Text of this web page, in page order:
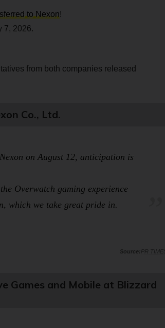
to Nexon!
7, 2026.
from both companies released
Co., Ltd.
on August 12, anticipation is
Overwatch gaming experience
which we take great pride in.
PR
Games and Mobile at Blizzard